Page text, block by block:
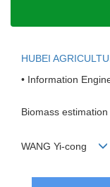
HUBEI
• Information
Biomass
WANG Yi-cong